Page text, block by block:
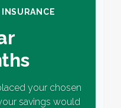
your chosen
savings would